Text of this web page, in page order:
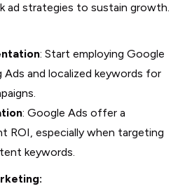
ad strategies to sustain growth.
: Start employing Google
Ads and localized keywords for
: Google Ads offer a
ROI, especially when targeting
keywords.